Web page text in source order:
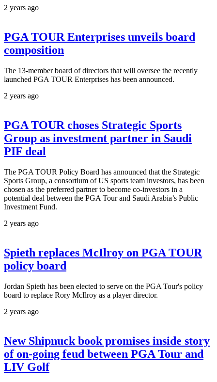
2 years ago
PGA TOUR Enterprises unveils board
composition
The 13-member board of directors that will oversee the recently
launched PGA TOUR Enterprises has been announced.
2 years ago
PGA TOUR choses Strategic Sports
Group as investment partner in Saudi
PIF deal
The PGA TOUR Policy Board has announced that the Strategic
Sports Group, a consortium of US sports team investors, has been
chosen as the preferred partner to become co-investors in a
potential deal between the PGA Tour and Saudi Arabia’s Public
Investment Fund.
2 years ago
Spieth replaces McIlroy on PGA TOUR
policy board
Jordan Spieth has been elected to serve on the PGA Tour's policy
board to replace Rory McIlroy as a player director.
2 years ago
New Shipnuck book promises inside story
of on-going feud between PGA Tour and
LIV Golf